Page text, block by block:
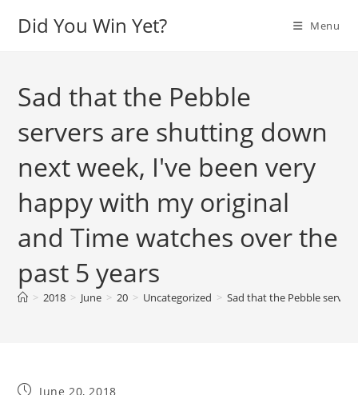
Did You Win Yet? Menu
Sad that the Pebble
servers are shutting down
next week, I've been very
happy with my original
and Time watches over the
past 5 years
> 2018 > June > 20 > Uncategorized > Sad that the Pebble
PostJune 20, 2018